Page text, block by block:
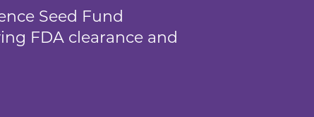
Seed Fund
FDA clearance and